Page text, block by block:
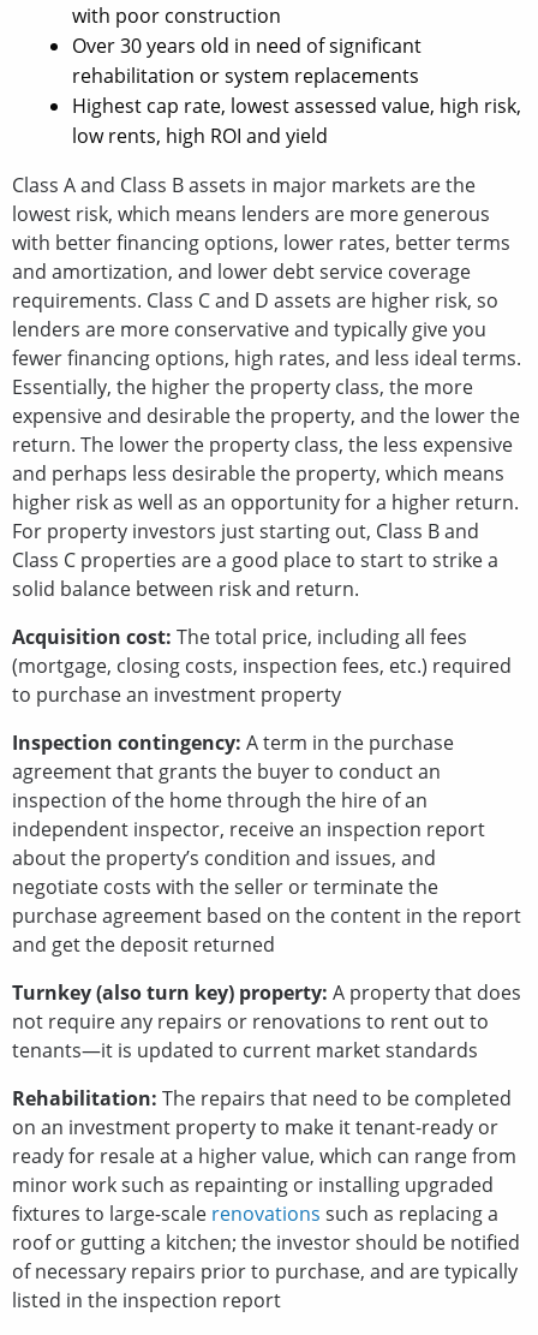
with poor construction
Over 30 years old in need of significant
rehabilitation or system replacements
Highest cap rate, lowest assessed value, high risk,
low rents, high ROI and yield
Class A and Class B assets in major markets are the
lowest risk, which means lenders are more generous
with better financing options, lower rates, better terms
and amortization, and lower debt service coverage
requirements. Class C and D assets are higher risk, so
lenders are more conservative and typically give you
fewer financing options, high rates, and less ideal terms.
Essentially, the higher the property class, the more
expensive and desirable the property, and the lower the
return. The lower the property class, the less expensive
and perhaps less desirable the property, which means
higher risk as well as an opportunity for a higher return.
For property investors just starting out, Class B and
Class C properties are a good place to start to strike a
solid balance between risk and return.
Acquisition cost: The total price, including all fees
(mortgage, closing costs, inspection fees, etc.) required
to purchase an investment property
Inspection contingency: A term in the purchase
agreement that grants the buyer to conduct an
inspection of the home through the hire of an
independent inspector, receive an inspection report
about the property’s condition and issues, and
negotiate costs with the seller or terminate the
purchase agreement based on the content in the report
and get the deposit returned
Turnkey (also turn key) property: A property that does
not require any repairs or renovations to rent out to
tenants—it is updated to current market standards
Rehabilitation: The repairs that need to be completed
on an investment property to make it tenant-ready or
ready for resale at a higher value, which can range from
minor work such as repainting or installing upgraded
fixtures to large-scale renovations such as replacing a
roof or gutting a kitchen; the investor should be notified
of necessary repairs prior to purchase, and are typically
listed in the inspection report